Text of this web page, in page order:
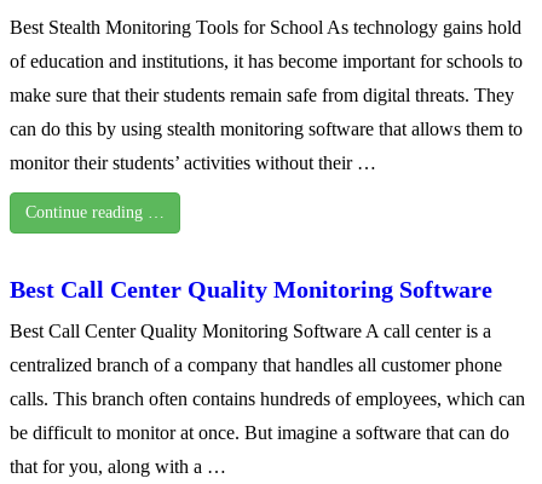
Best Stealth Monitoring Tools for School As technology gains hold
of education and institutions, it has become important for schools to
make sure that their students remain safe from digital threats. They
can do this by using stealth monitoring software that allows them to
monitor their students’ activities without their …
Continue reading …
Best Call Center Quality Monitoring Software
Best Call Center Quality Monitoring Software A call center is a
centralized branch of a company that handles all customer phone
calls. This branch often contains hundreds of employees, which can
be difficult to monitor at once. But imagine a software that can do
that for you, along with a …